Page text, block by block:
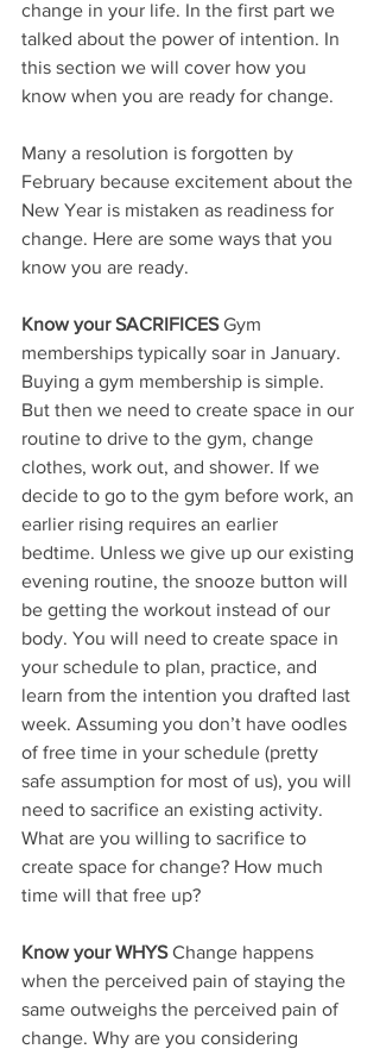
change in your life. In the first part we
talked about the power of intention. In
this section we will cover how you
know when you are ready for change.
Many a resolution is forgotten by
February because excitement about the
New Year is mistaken as readiness for
change. Here are some ways that you
know you are ready.
Know your SACRIFICES Gym
memberships typically soar in January.
Buying a gym membership is simple.
But then we need to create space in our
routine to drive to the gym, change
clothes, work out, and shower. If we
decide to go to the gym before work, an
earlier rising requires an earlier
bedtime. Unless we give up our existing
evening routine, the snooze button will
be getting the workout instead of our
body. You will need to create space in
your schedule to plan, practice, and
learn from the intention you drafted last
week. Assuming you don’t have oodles
of free time in your schedule (pretty
safe assumption for most of us), you will
need to sacrifice an existing activity.
What are you willing to sacrifice to
create space for change? How much
time will that free up?
Know your WHYS Change happens
when the perceived pain of staying the
same outweighs the perceived pain of
change. Why are you considering